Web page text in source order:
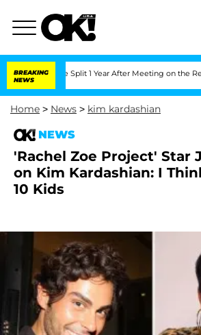
BREAKING
NEWS
Split 1 Year After Meeting on the Reality
Home > News > kim kardashian
NEWS
'Rachel Zoe Project' Star
on Kim Kardashian: I
10 Kids